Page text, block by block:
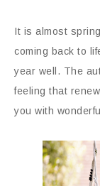
It is almost
coming back to
year well. The
feeling that
you with